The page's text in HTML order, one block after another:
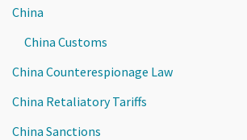
China
China Customs
China Counterespionage Law
China Retaliatory Tariffs
China Sanctions